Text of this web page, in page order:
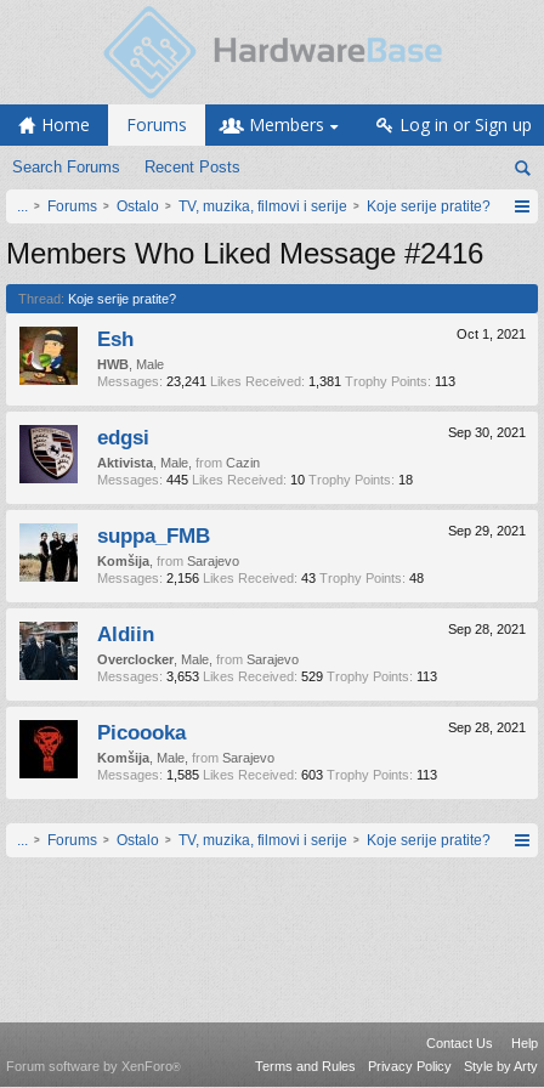
Home Forums
Search Forums Recent Posts
Members Log in or Sign up
... Forums Ostalo TV, muzika, filmovi i serije Koje serije pratite?
Members Who Liked Message #2416
Thread: Koje serije pratite?
Oct 1, 2021
Esh
HWB , Male
Messages: 23,241 Likes Received: 1,381 Trophy Points: 113
Sep 30, 2021
edgsi
Aktivista , Male, from Cazin
Messages: 445 Likes Received: 10 Trophy Points: 18
Sep 29, 2021
suppa_FMB
Komšija from Sarajevo
Messages: 2,156 Likes Received: 43 Trophy Points: 48
Sep 28, 2021
Aldiin
Overclocker , Male, from Sarajevo
Messages: 3,653 Likes Received: 529 Trophy Points: 113
Sep 28, 2021
Picoooka
Komšija , Male, from Sarajevo
Messages: 1,585 Likes Received: 603 Trophy Points: 113
... Forums Ostalo TV, muzika, filmovi i serije Koje serije pratite?
Contact Us
Help
Terms and Rules
Privacy Policy Style by Arty
Forum software by XenForo®